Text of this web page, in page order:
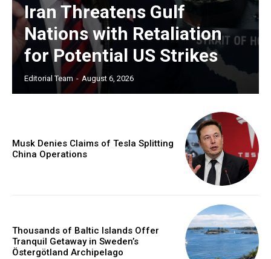
Iran Threatens Gulf
Nations with Retaliation
for Potential US Strikes
Editorial Team - August 6, 2026
Musk Denies Claims of Tesla Splitting
China Operations
Thousands of Baltic Islands Offer
Tranquil Getaway in Sweden’s
Östergötland Archipelago